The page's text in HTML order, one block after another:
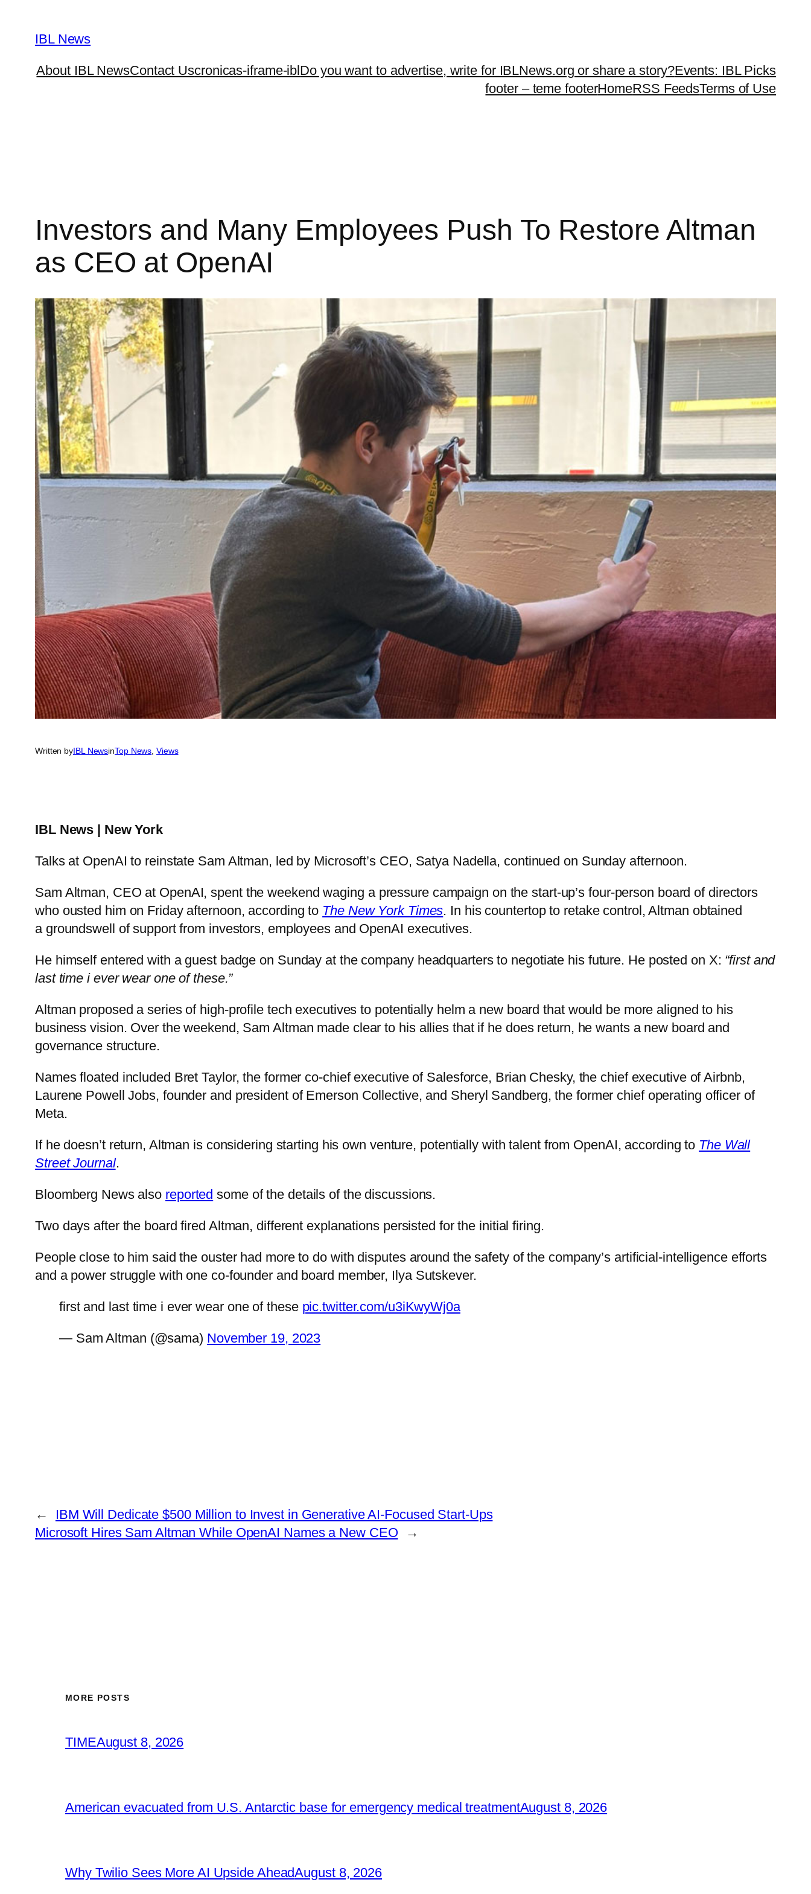
content
IBL News
About IBL NewsContact Uscronicas-iframe-iblDo you want to advertise, write for IBLNews.org or share a story?Events: IBL Picks
footer – teme footerHomeRSS FeedsTerms of Use
Investors and Many Employees Push To Restore Altman
as CEO at OpenAI
Written byIBL NewsinTop News , Views
IBL News | New York
Talks at OpenAI to reinstate Sam Altman, led by Microsoft’s CEO, Satya Nadella, continued on Sunday afternoon.
Sam Altman, CEO at OpenAI, spent the weekend waging a pressure campaign on the start-up’s four-person board of directors
who ousted him on Friday afternoon, according to The New York Times. In his countertop to retake control, Altman obtained
a groundswell of support from investors, employees and OpenAI executives.
He himself entered with a guest badge on Sunday at the company headquarters to negotiate his future. He posted on X: “first and
last time i ever wear one of these.”
Altman proposed a series of high-profile tech executives to potentially helm a new board that would be more aligned to his
business vision. Over the weekend, Sam Altman made clear to his allies that if he does return, he wants a new board and
governance structure.
Names floated included Bret Taylor, the former co-chief executive of Salesforce, Brian Chesky, the chief executive of Airbnb,
Laurene Powell Jobs, founder and president of Emerson Collective, and Sheryl Sandberg, the former chief operating officer of
Meta.
If he doesn’t return, Altman is considering starting his own venture, potentially with talent from OpenAI, according to The Wall
Street Journal.
Bloomberg News also reported some of the details of the discussions.
Two days after the board fired Altman, different explanations persisted for the initial firing.
People close to him said the ouster had more to do with disputes around the safety of the company’s artificial-intelligence efforts
and a power struggle with one co-founder and board member, Ilya Sutskever.
first and last time i ever wear one of these pic.twitter.com/u3iKwyWj0a
— Sam Altman (@sama) November 19, 2023
←
IBM Will Dedicate $500 Million to Invest in Generative AI-Focused Start-Ups
Microsoft Hires Sam Altman While OpenAI Names a New CEO
→
MORE POSTS
TIMEAugust 8, 2026
American evacuated from U.S. Antarctic base for emergency medical treatmentAugust 8, 2026
Why Twilio Sees More AI Upside AheadAugust 8, 2026